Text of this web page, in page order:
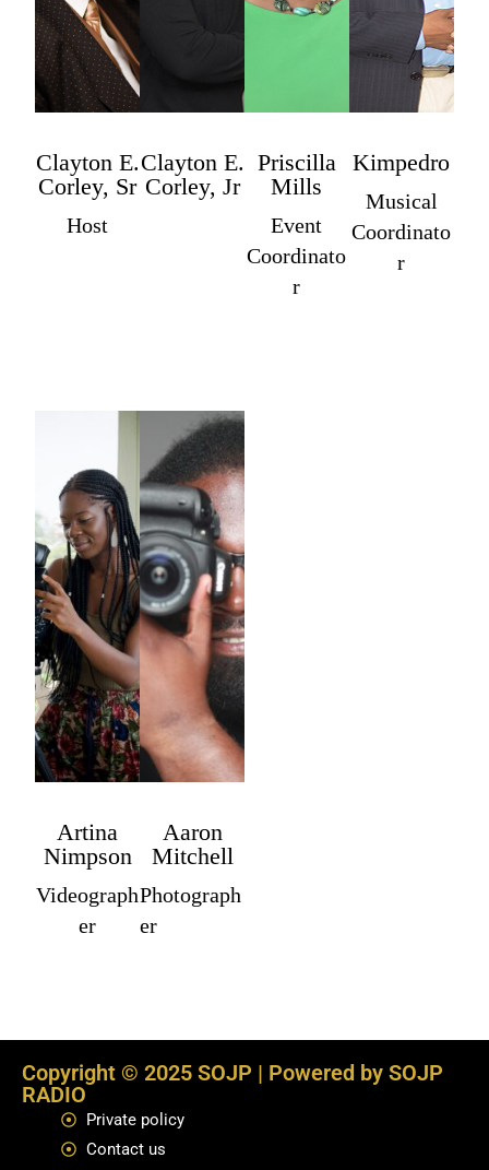
Clayton E.
Corley, Sr
Host
Clayton E.
Corley, Jr
Priscilla
Mills
Event
Coordinato
r
Kimpedro
Musical
Coordinato
r
Artina
Nimpson
Videograph
er
Aaron
Mitchell
Photograph
er
Copyright © 2025 SOJP | Powered by SOJP
RADIO
Private policy
Contact us